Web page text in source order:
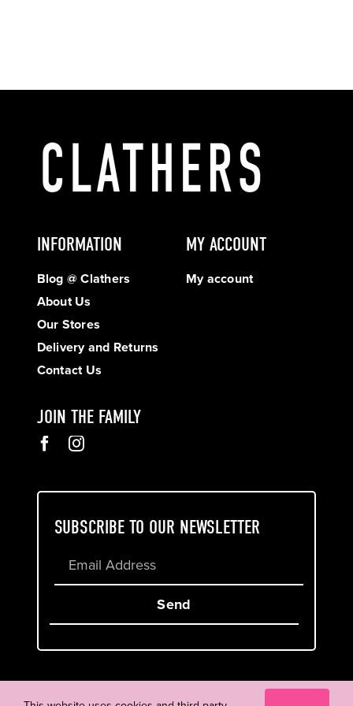
INFORMATION
Blog @ Clathers
About Us
Our Stores
Delivery and Returns
Contact Us
MY ACCOUNT
My account
JOIN THE FAMILY
SUBSCRIBE TO OUR NEWSLETTER
Send
Cookie & Privacy Policy